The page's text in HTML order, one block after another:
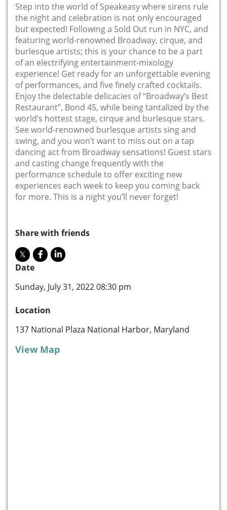
Step into the world of Speakeasy where sirens rule
the night and celebration is not only encouraged
but expected! Following a Sold Out run in NYC, and
featuring world-renowned Broadway, cirque, and
burlesque artists; this is your chance to be a part
of an electrifying entertainment-mixology
experience! Get ready for an unforgettable evening
of performances, and five finely crafted cocktails.
Enjoy the delectable delicacies of “Broadway’s Best
Restaurant”, Bond 45, while being tantalized by the
world’s hottest stage, cirque and burlesque stars.
See world-renowned burlesque artists sing and
swing, and you won’t want to miss out on a tap
dancing act from Broadway sensations! Guest stars
and casting change frequently with the
performance schedule to offer exciting new
experiences each week to keep you coming back
for more. This is a night you’ll never forget!
Share with friends
Date
Sunday, July 31, 2022 08:30 pm
Location
137 National Plaza National Harbor, Maryland
View Map